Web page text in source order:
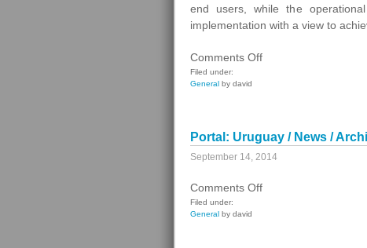
end users, while the
implementation with a view to
Comments Offon
Filed under:
General by david
Portal: Uruguay / News /
September 14, 2014
Comments Offon
Filed under:
General by david